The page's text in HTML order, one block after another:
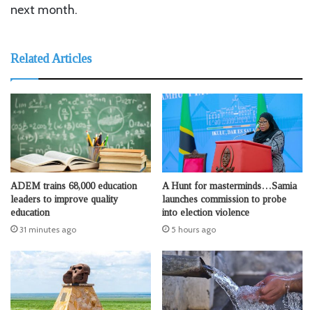
next month.
Related Articles
ADEM trains 68,000 education
leaders to improve quality
education
31 minutes ago
A Hunt for masterminds…Samia
launches commission to probe
into election violence
5 hours ago